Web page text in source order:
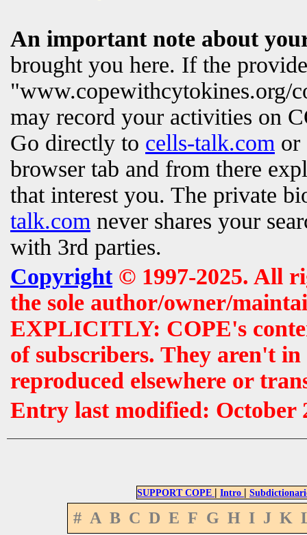
An important note about
brought you here. If the
"www.copewithcytokines.org/
may record your activities on
Go directly to cells-talk.com
browser tab and from there
that interest you. The private
talk.com never shares your
with 3rd parties.
Copyright© 1997-2025. All
the sole author/owner/
EXPLICITLY: COPE's
of subscribers. They aren't
reproduced elsewhere or
Entry last modified: October
SUPPORT COPE | Intro |
# A B C D E F G H I J K